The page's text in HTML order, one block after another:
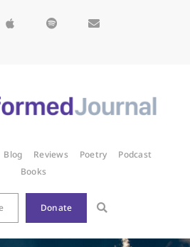
Blog Reviews Poetry
Podcast
Books
Donate